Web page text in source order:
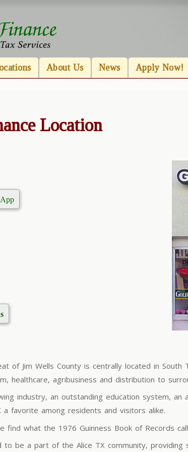
About Us News Apply Now!
Location
of Jim Wells County is centrally located in
healthcare, agribusiness and distribution to
industry, an outstanding education system, an
a favorite among residents and visitors alike.
find what the 1976 Guinness Book of Records
to be a part of the Alice TX community,